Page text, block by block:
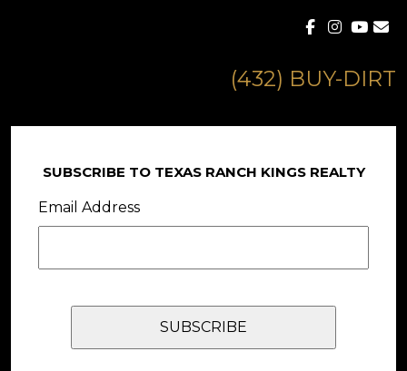
(432) BUY-DIRT
SUBSCRIBE TO TEXAS RANCH KINGS REALTY
Email Address